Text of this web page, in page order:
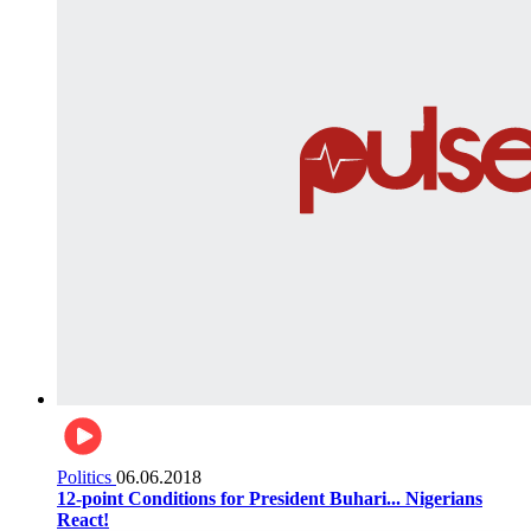
Politics 06.06.2018
12-point Conditions for President Buhari... Nigerians
React!